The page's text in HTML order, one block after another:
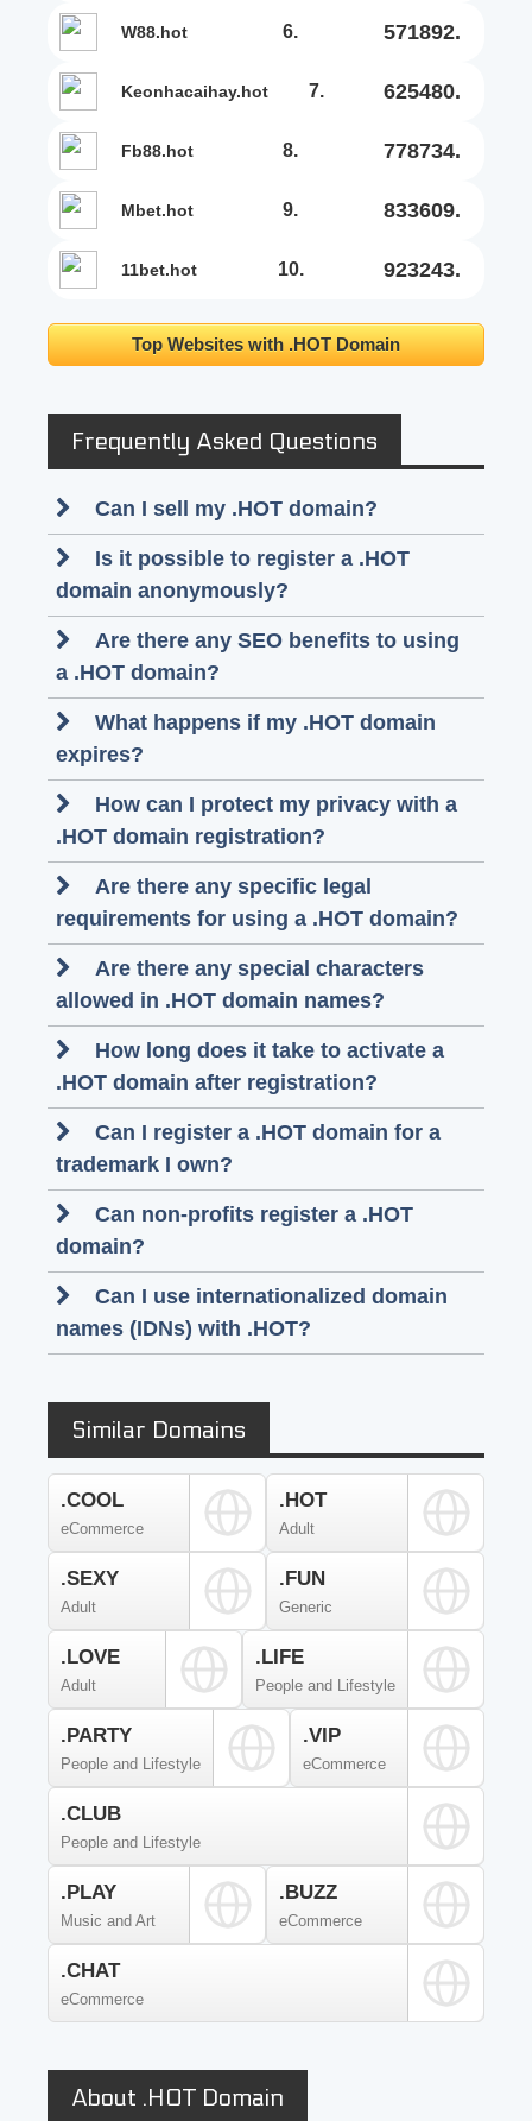
w88.hot 6. 571892.
keonhacaihay.hot 7. 625480.
fb88.hot 8. 778734.
mbet.hot 9. 833609.
11bet.hot 10. 923243.
Top Websites with .HOT Domain
Frequently Asked Questions
Can I sell my .HOT domain?
Is it possible to register a .HOT
domain anonymously?
Are there any SEO benefits to using
a .HOT domain?
What happens if my .HOT domain
expires?
How can I protect my privacy with a
.HOT domain registration?
Are there any specific legal
requirements for using a .HOT domain?
Are there any special characters
allowed in .HOT domain names?
How long does it take to activate a
.HOT domain after registration?
Can I register a .HOT domain for a
trademark I own?
Can non-profits register a .HOT
domain?
Can I use internationalized domain
names (IDNs) with .HOT?
Similar Domains
.COOL
eCommerce
.HOT
Adult
.SEXY
Adult
.FUN
Generic
.LOVE
Adult
.LIFE
People and Lifestyle
.PARTY
People and Lifestyle
.VIP
eCommerce
.CLUB
People and Lifestyle
.PLAY
Music and Art
.BUZZ
eCommerce
.CHAT
eCommerce
About .HOT Domain